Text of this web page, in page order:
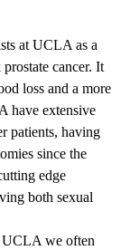
at UCLA as a
cancer. It
loss and a more
have extensive
patients, having
since the
edge
both sexual
UCLA we often